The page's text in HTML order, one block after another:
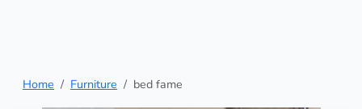
Home Furniture bed fame